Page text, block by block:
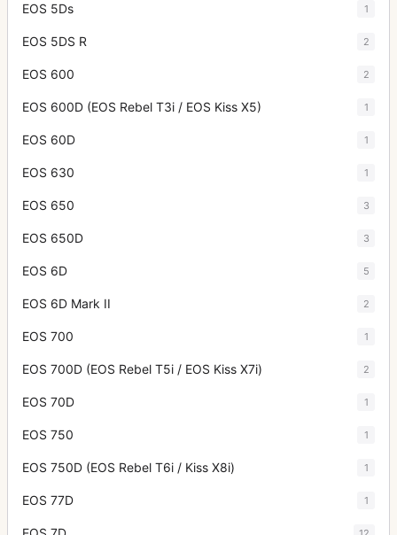
EOS 5Ds 1
EOS 5DS R 2
EOS 600 2
EOS 600D (EOS Rebel T3i / EOS Kiss X5) 1
EOS 60D 1
EOS 630 1
EOS 650 3
EOS 650D 3
EOS 6D 5
EOS 6D Mark II 2
EOS 700 1
EOS 700D (EOS Rebel T5i / EOS Kiss X7i) 2
EOS 70D 1
EOS 750 1
EOS 750D (EOS Rebel T6i / Kiss X8i) 1
EOS 77D 1